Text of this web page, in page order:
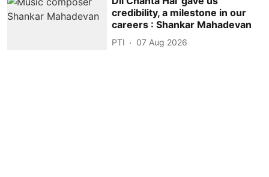
credibility, a milestone in our
careers : Shankar Mahadevan
PTI 07 Aug 2026